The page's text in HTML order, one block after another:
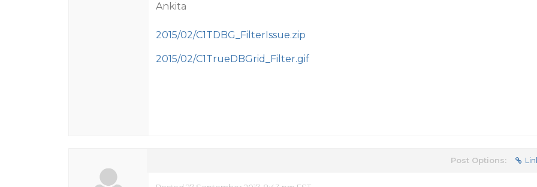
Ankita
2015/02/C1TDBG_FilterIssue.zip
2015/02/C1TrueDBGrid_Filter.gif
Post Options: